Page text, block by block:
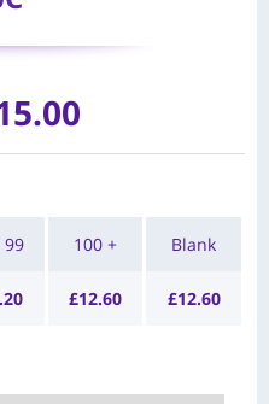
99 100 +
£12.60
Blank
£12.60